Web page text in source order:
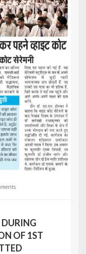
OF 1ST